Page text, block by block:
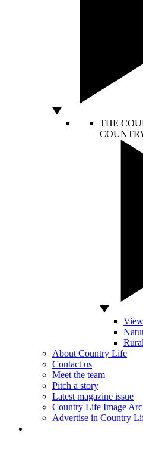
THE
About Country Life
Contact us
Meet the team
Pitch a story
Latest magazine issue
Country Life Image
Advertise in Country